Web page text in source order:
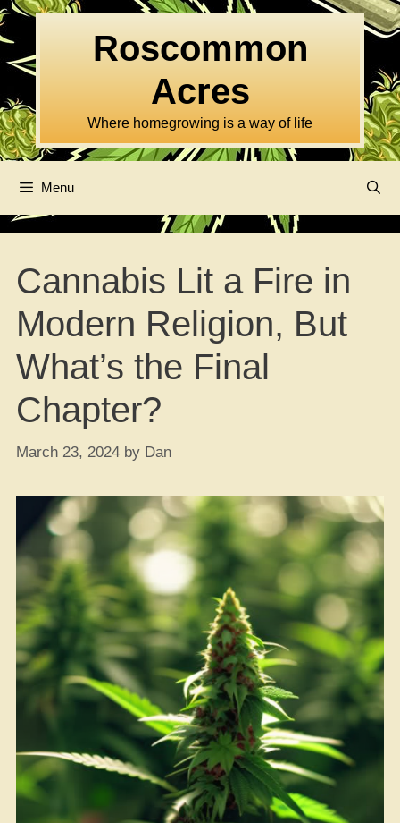
Skip
to
content
Roscommon
Acres
Where homegrowing is a way of life
Menu
Cannabis Lit a Fire in
Modern Religion, But
What’s the Final
Chapter?
March 23, 2024 by Dan